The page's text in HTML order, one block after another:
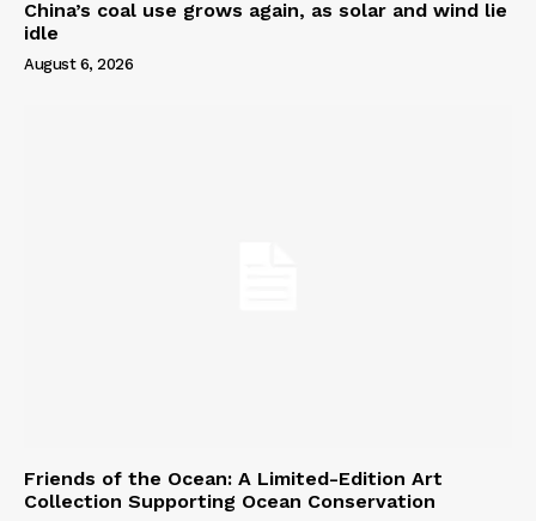
China’s coal use grows again, as solar and wind lie
idle
August 6, 2026
Friends of the Ocean: A Limited-Edition Art
Collection Supporting Ocean Conservation